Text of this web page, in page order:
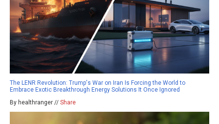
The LENR Revolution: Trump's War on Iran Is Forcing the World to
Embrace Exotic Breakthrough Energy Solutions It Once Ignored
By healthranger // Share